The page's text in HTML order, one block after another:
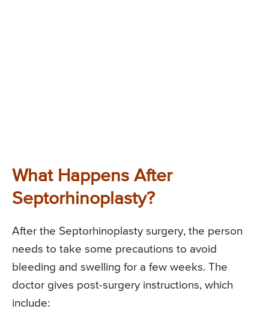
What Happens After
Septorhinoplasty?
After the Septorhinoplasty surgery, the person
needs to take some precautions to avoid
bleeding and swelling for a few weeks. The
doctor gives post-surgery instructions, which
include: